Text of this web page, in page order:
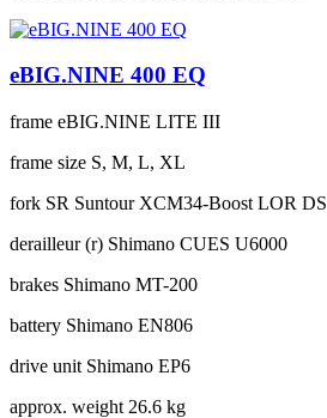
eBIG.NINE 400 EQ
frame eBIG.NINE LITE III
frame size S, M, L, XL
fork SR Suntour XCM34-Boost LOR DS
derailleur (r) Shimano CUES U6000
brakes Shimano MT-200
battery Shimano EN806
drive unit Shimano EP6
approx. weight 26.6 kg